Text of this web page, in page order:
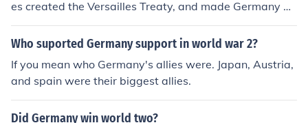
es created the Versailles Treaty, and made Germany pa
y over $20,000,000.00 in reparations to the allies, and
were forced to divide their land. Germany was angere
ught that he could bring their country back to glory. I ho
pe this is what you were looking for!
Who suported Germany support in world war 2?
If you mean who Germany's allies were. Japan, Austria,
and spain were their biggest allies.
Did Germany win world two?